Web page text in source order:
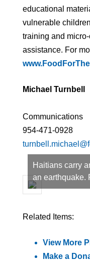
educational
vulnerable
training and
assistance. For
Michael Turnbell
Communications
954-471-0928
Haitians carry
an earthquake.
Related Items:
View More
Make a